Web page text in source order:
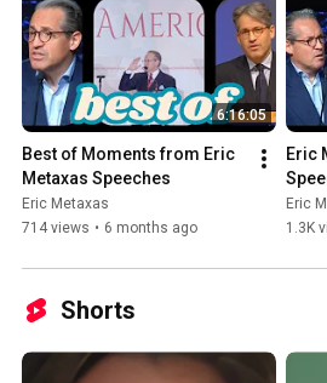
6:16:05
Best of Moments from Eric
Metaxas Speeches
Eric Metaxas
714 views • 6 months ago
Eric
Eric
1.3K
Shorts